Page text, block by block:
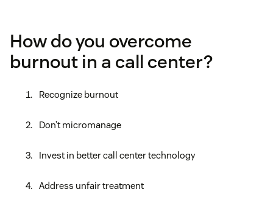
How do you overcome
burnout in a call center?
Recognize burnout
Don’t micromanage
Invest in better call center technology
Address unfair treatment